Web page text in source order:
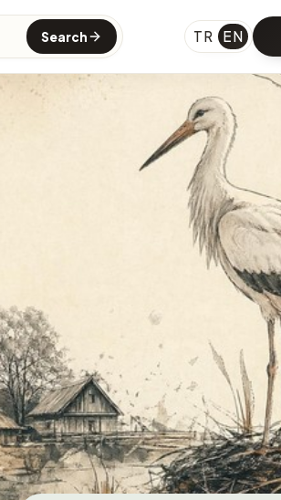
Search TR EN